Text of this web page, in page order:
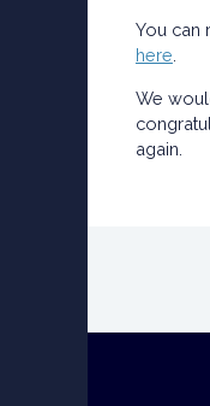
You can
here
We
again.